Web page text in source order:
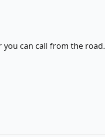
can call from the road.